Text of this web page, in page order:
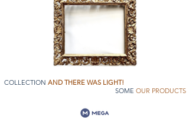
COLLECTION AND THERE WAS LIGHT!
SOME OUR PRODUCTS